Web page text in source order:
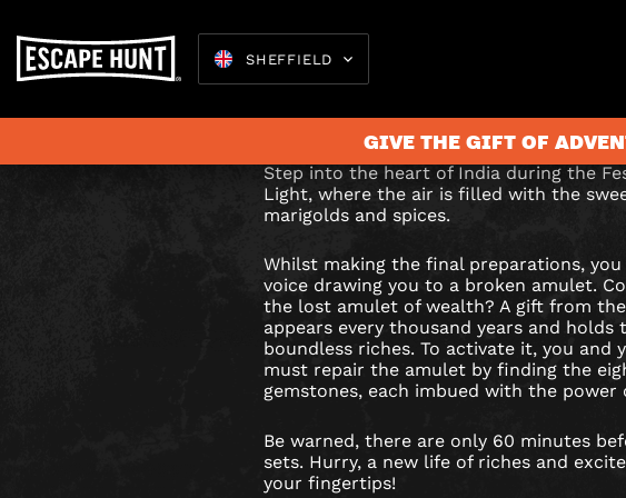
SHEFFIELD
Parties
GIVE THE GIFT OF
JEWEL
OF
INDIA
ESCAPE
ROOM
IN
SHEFFIELD
Can you release the amulet of
power before the sun sets?
Step into the heart of India during the
Light, where the air is filled with the
marigolds and spices.
Whilst making the final preparations, you
voice drawing you to a broken amulet.
the lost amulet of wealth? A gift from
appears every thousand years and holds
boundless riches. To activate it, you and
must repair the amulet by finding the
gemstones, each imbued with the power
Be warned, there are only 60 minutes
sets. Hurry, a new life of riches and
your fingertips!